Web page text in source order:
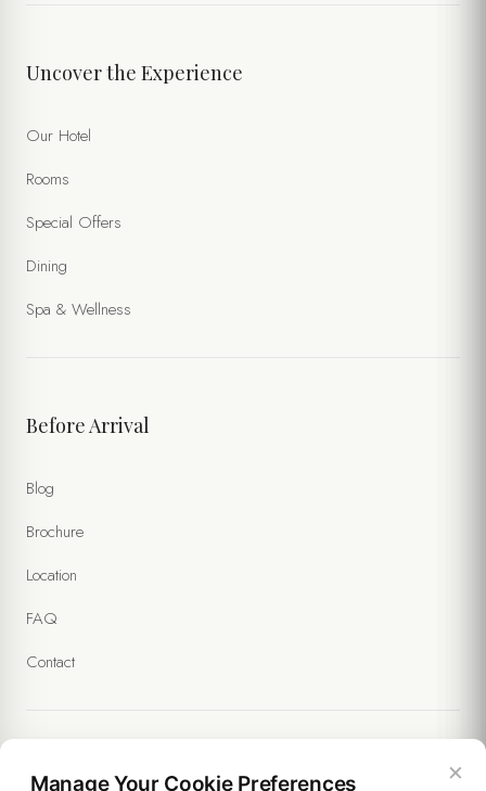
Uncover the Experience
Our Hotel
Rooms
Special Offers
Dining
Spa & Wellness
Before Arrival
Blog
Brochure
Location
FAQ
Contact
Legal ×
Manage Your Cookie Preferences